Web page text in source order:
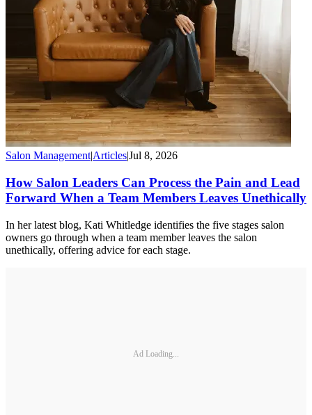
Salon Management|Articles|Jul 8, 2026
How Salon Leaders Can Process the Pain and Lead
Forward When a Team Members Leaves Unethically
In her latest blog, Kati Whitledge identifies the five stages salon
owners go through when a team member leaves the salon
unethically, offering advice for each stage.
Ad Loading...